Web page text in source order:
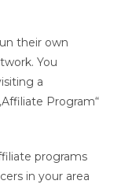
their own
You
a
Program“
programs
in your area